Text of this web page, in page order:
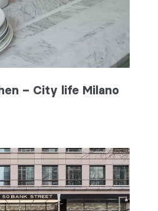
– City life Milano